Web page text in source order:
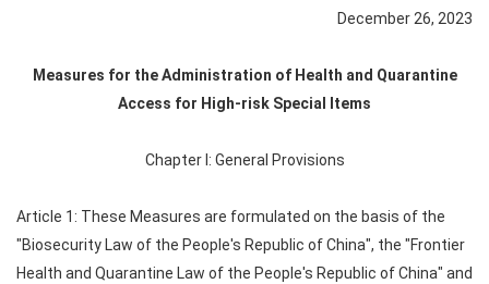
December 26, 2023
Measures for the Administration of Health and Quarantine
Access for High-risk Special Items
Chapter I: General Provisions
Article 1: These Measures are formulated on the basis of the
"Biosecurity Law of the People's Republic of China", the "Frontier
Health and Quarantine Law of the People's Republic of China" and